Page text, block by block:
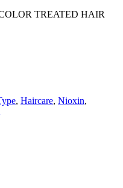
TREATED HAIR
, Haircare, Nioxin,